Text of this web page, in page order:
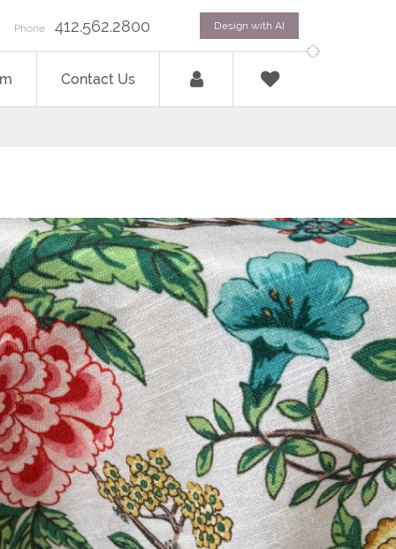
Contact Us
Phone 412.562.2800 Design with AI